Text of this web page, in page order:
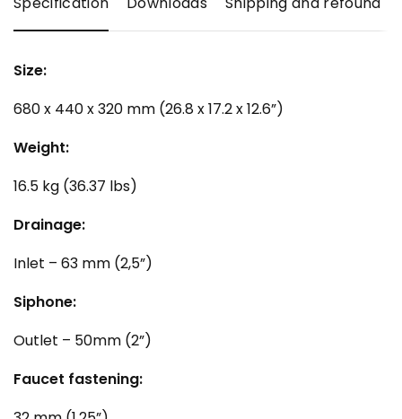
Size:
680 x 440 x 320 mm (26.8 x 17.2 x 12.6”)
Weight:
16.5 kg (36.37 lbs)
Drainage:
Inlet – 63 mm (2,5”)
Siphone:
Outlet – 50mm (2”)
Faucet fastening: